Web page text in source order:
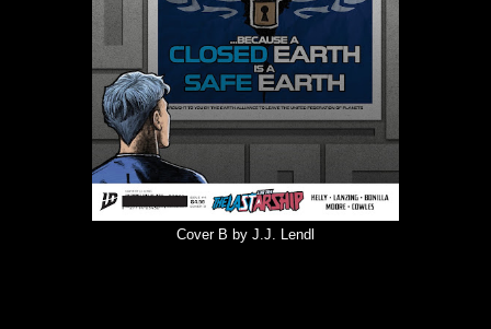
Cover B by J.J. Lendl